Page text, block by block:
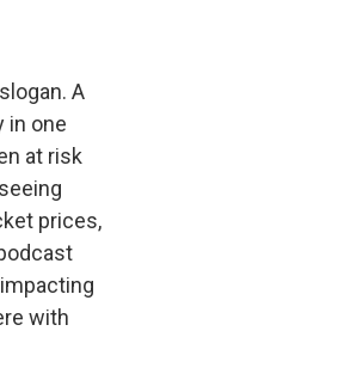
A
in one
at risk
prices,
with